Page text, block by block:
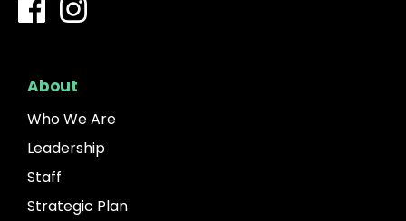
About
Who We Are
Leadership
Staff
Strategic Plan